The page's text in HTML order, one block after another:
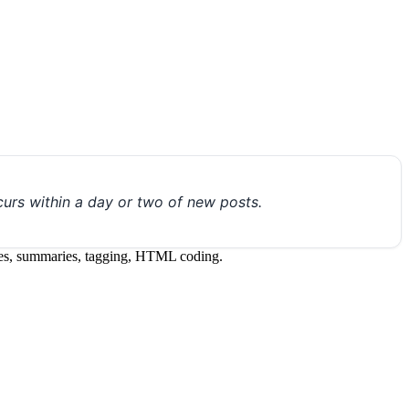
within a day or two of new posts.
summaries, tagging, HTML coding.